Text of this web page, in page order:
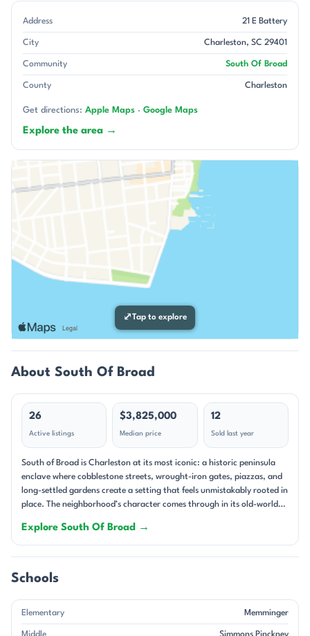
Address 21 E Battery
City Charleston, SC 29401
Community South Of Broad
County Charleston
Get directions: Apple Maps · Google Maps
Explore the area →
⤢Tap to explore
About South Of Broad
26
Active listings
$3,825,000
Median price
12
Sold last year
South of Broad is Charleston at its most iconic: a historic peninsula
enclave where cobblestone streets, wrought-iron gates, piazzas, and
long-settled gardens create a setting that feels unmistakably rooted in
place. The neighborhood’s character comes through in its old-world
masonry residences to carefully reimagined townhouses and
condominiums. Many properties sit on high ground, and that
elevation is often celebrated in the remarks alongside harbor glimpses,
rooftop views, and the kind of layered historic scenery that defines
Charleston’s historic traditions. Single-family homes dominate,
though there are also notable condos, townhomes, and mixed-use
buildings woven into the district. The oldest homes in the current
Explore South Of Broad →
Schools
Elementary Memminger